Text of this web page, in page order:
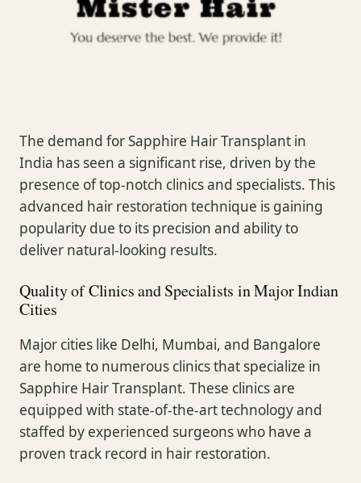
The demand for Sapphire Hair Transplant in
India has seen a significant rise, driven by the
presence of top-notch clinics and specialists. This
advanced hair restoration technique is gaining
popularity due to its precision and ability to
deliver natural-looking results.
Quality of Clinics and Specialists in Major Indian
Cities
Major cities like Delhi, Mumbai, and Bangalore
are home to numerous clinics that specialize in
Sapphire Hair Transplant. These clinics are
equipped with state-of-the-art technology and
staffed by experienced surgeons who have a
proven track record in hair restoration.